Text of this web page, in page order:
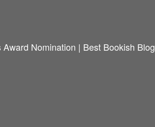
Award Nomination | Best Bookish Blog